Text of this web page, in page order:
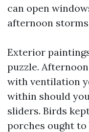
can open
afternoon
Exterior
puzzle.
with ventilation
within should
sliders. Birds
porches ought